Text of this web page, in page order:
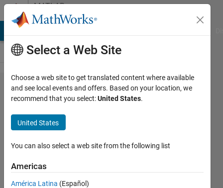
Skip to contentMATLAB
Answers
How do I
control
when the
downsample
Simulink
block begins
to sample?
Select a Web Site
Choose a web site to get translated content where available
and see local events and offers. Based on your location, we
recommend that you select:United States.
United States
You can also select a web site from the following list
Americas
América Latina (Español)